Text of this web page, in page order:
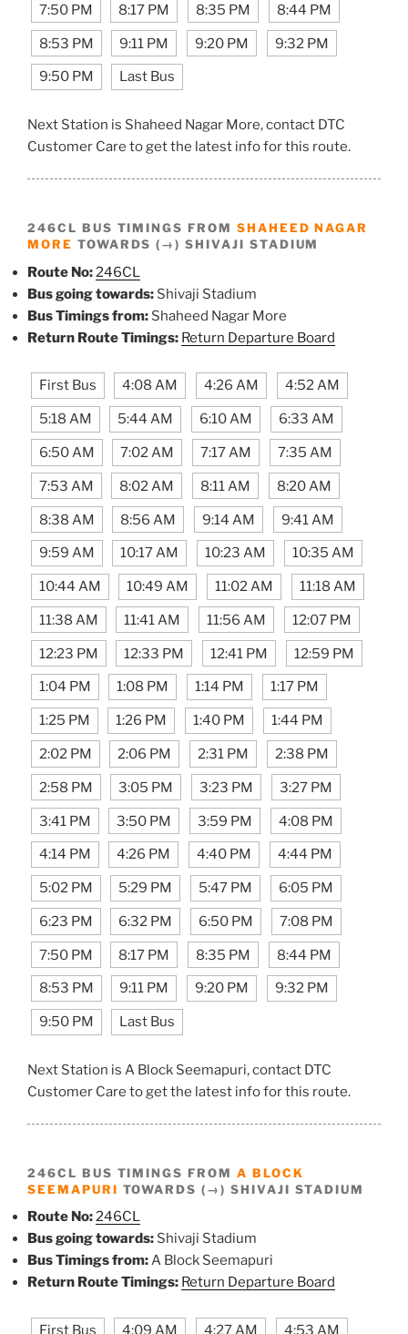
7:50 PM 8:17 PM 8:35 PM 8:44 PM
8:53 PM 9:11 PM 9:20 PM 9:32 PM
9:50 PM Last Bus
Next Station is Shaheed Nagar More, contact DTC
Customer Care to get the latest info for this route.
246CL BUS TIMINGS FROM SHAHEED NAGAR
MORE TOWARDS (→) SHIVAJI STADIUM
Route No: 246CL
Bus going towards: Shivaji Stadium
Bus Timings from: Shaheed Nagar More
Return Route Timings: Return Departure Board
First Bus 4:08 AM 4:26 AM 4:52 AM
5:18 AM 5:44 AM 6:10 AM 6:33 AM
6:50 AM 7:02 AM 7:17 AM 7:35 AM
7:53 AM 8:02 AM 8:11 AM 8:20 AM
8:38 AM 8:56 AM 9:14 AM 9:41 AM
9:59 AM 10:17 AM 10:23 AM 10:35 AM
10:44 AM 10:49 AM 11:02 AM 11:18 AM
11:38 AM 11:41 AM 11:56 AM 12:07 PM
12:23 PM 12:33 PM 12:41 PM 12:59 PM
1:04 PM 1:08 PM 1:14 PM 1:17 PM
1:25 PM 1:26 PM 1:40 PM 1:44 PM
2:02 PM 2:06 PM 2:31 PM 2:38 PM
2:58 PM 3:05 PM 3:23 PM 3:27 PM
3:41 PM 3:50 PM 3:59 PM 4:08 PM
4:14 PM 4:26 PM 4:40 PM 4:44 PM
5:02 PM 5:29 PM 5:47 PM 6:05 PM
6:23 PM 6:32 PM 6:50 PM 7:08 PM
7:50 PM 8:17 PM 8:35 PM 8:44 PM
8:53 PM 9:11 PM 9:20 PM 9:32 PM
9:50 PM Last Bus
Next Station is A Block Seemapuri, contact DTC
Customer Care to get the latest info for this route.
246CL BUS TIMINGS FROM A BLOCK
SEEMAPURI TOWARDS (→) SHIVAJI STADIUM
Route No:246CL
Bus going towards: Shivaji Stadium
Bus Timings from:A Block Seemapuri
Return Route Timings: Return Departure Board
First Bus 4:09 AM 4:27 AM 4:53 AM